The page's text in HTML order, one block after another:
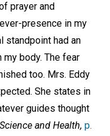
prayer and
presence in my
standpoint had an
body. The fear
too. Mrs. Eddy
She states in
guides thought
Science and Health, p.